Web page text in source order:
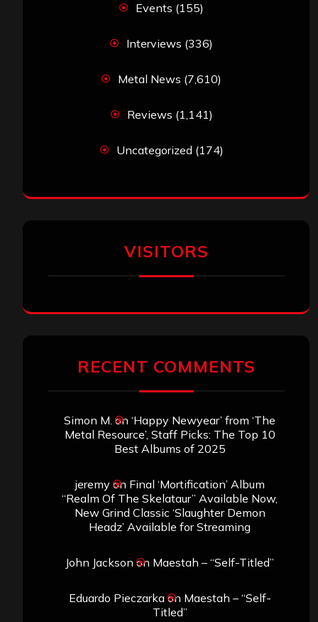
Events (155)
Interviews (336)
Metal News (7,610)
Reviews (1,141)
Uncategorized (174)
VISITORS
RECENT COMMENTS
Simon M. on ‘Happy Newyear’ from ‘The
Metal Resource’, Staff Picks: The Top 10
Best Albums of 2025
jeremyon Final ‘Mortification’ Album
“Realm Of The Skelataur” Available Now,
New Grind Classic ‘Slaughter Demon
Headz’ Available for Streaming
John Jackson on Maestah – “Self-Titled”
Eduardo Pieczarkaon Maestah – “Self-
Titled”